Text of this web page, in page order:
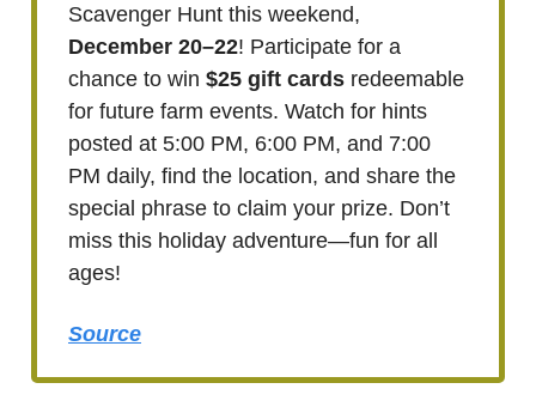
Scavenger Hunt this weekend,
December 20–22! Participate for a
chance to win $25 gift cards redeemable
for future farm events. Watch for hints
posted at 5:00 PM, 6:00 PM, and 7:00
PM daily, find the location, and share the
special phrase to claim your prize. Don’t
miss this holiday adventure—fun for all
ages!
Source